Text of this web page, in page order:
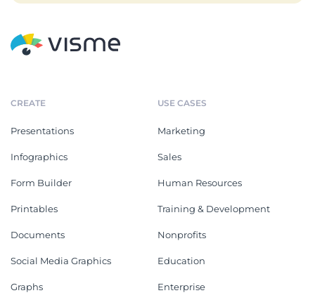
CREATE
Presentations
Infographics
Form Builder
Printables
Documents
Social Media Graphics
Graphs
USE CASES
Marketing
Sales
Human Resources
Training & Development
Nonprofits
Education
Enterprise